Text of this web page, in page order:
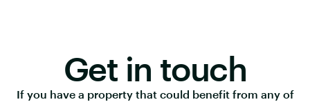
Get in touch
If you have a property that could benefit from any of